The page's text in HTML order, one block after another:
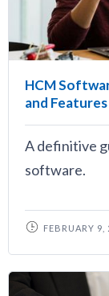
HCM
and
A definitive
software.
FEBRUARY 9,